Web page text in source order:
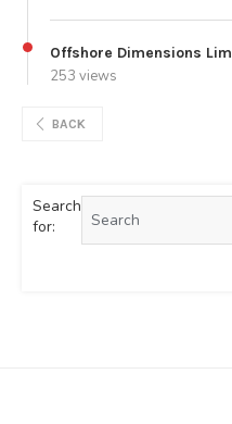
Offshore Dimensions
253 views
BACK
Search
for: